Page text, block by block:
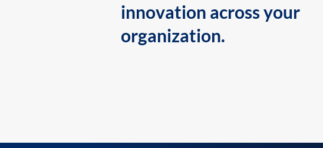
innovation across your
organization.